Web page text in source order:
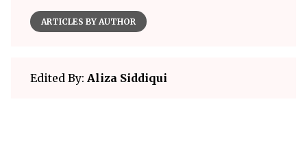
ARTICLES BY AUTHOR
Edited By: Aliza Siddiqui